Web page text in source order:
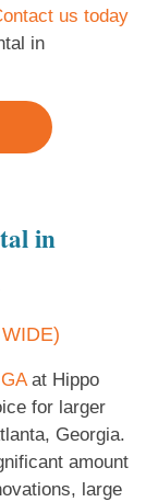
us today
in
in
at Hippo
for larger
Georgia.
amount
large